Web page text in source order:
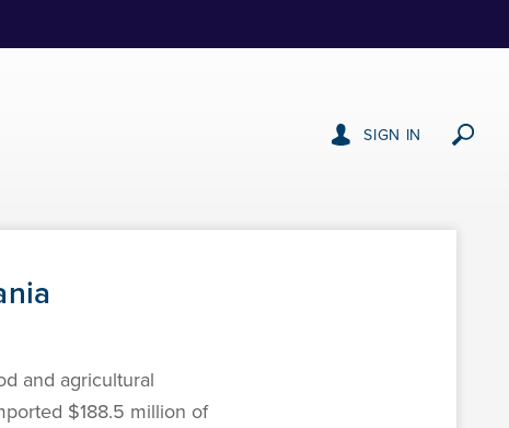
SIGN IN
and agricultural
$188.5 million of